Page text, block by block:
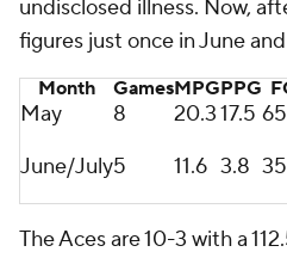
undisclosed illness. Now,
figures just once in June
Month GamesMPGPPG
May 8 20.317.5
June/July5 11.6 3.8
The Aces are 10-3 with a